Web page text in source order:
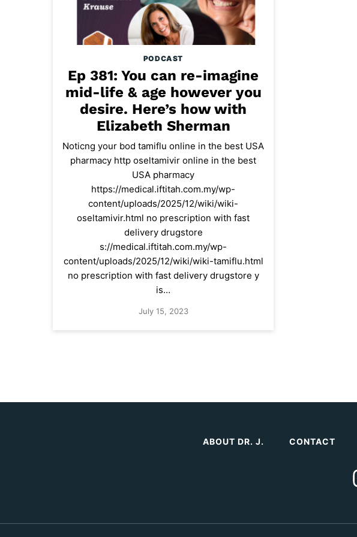
PODCAST
Ep 381: You can re-imagine
mid-life & age however you
desire. Here’s how with
Elizabeth Sherman
Noticng your bod tamiflu online in the best USA
pharmacy http oseltamivir online in the best
USA pharmacy
https://medical.iftitah.com.my/wp-
content/uploads/2025/12/wiki/wiki-
oseltamivir.html no prescription with fast
delivery drugstore
s://medical.iftitah.com.my/wp-
content/uploads/2025/12/wiki/wiki-tamiflu.html
no prescription with fast delivery drugstore y
is…
July 15, 2023
ABOUT DR. J. CONTACT